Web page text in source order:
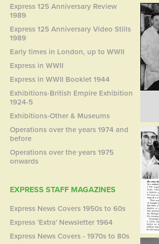
Express 125 Anniversary Review
1989
Express 125 Anniversary Video Stills
1989
Early times in London, up to WWII
Express in WWII
Express in WWII Booklet 1944
Exhibitions-British Empire Exhibition
1924-5
Exhibitions-Other & Museums
Operations over the years 1974 and
before
Operations over the years 1975
onwards
EXPRESS STAFF MAGAZINES
Express News Covers 1950s to 60s
Express 'Extra' Newsletter 1964
Express News Covers - 1970s to 80s